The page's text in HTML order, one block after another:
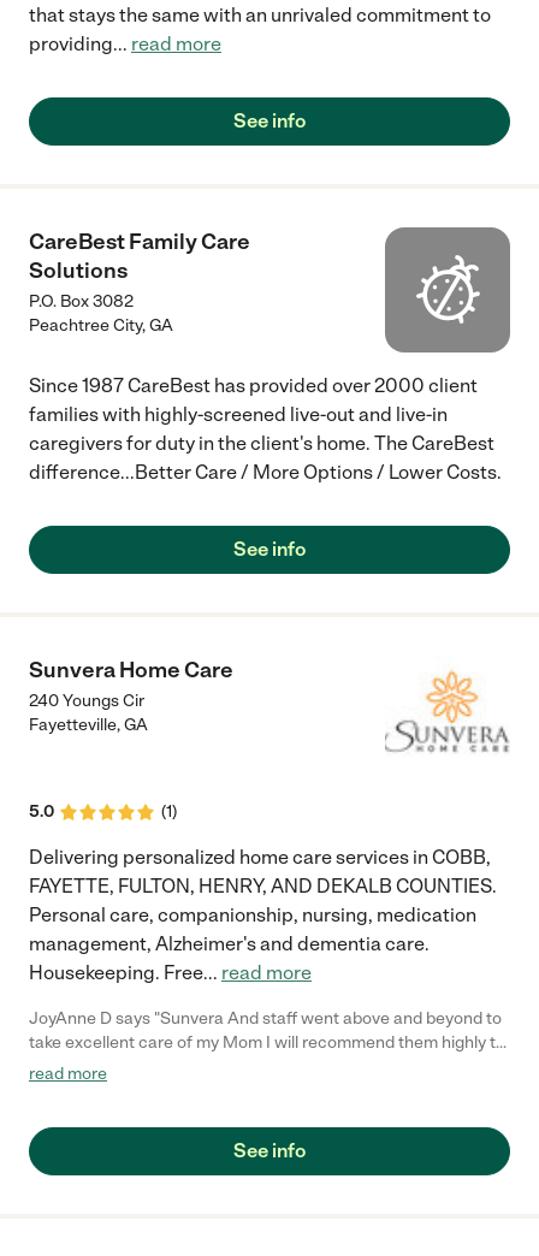
that stays the same with an unrivaled commitment to
providing... read more
See info
CareBest Family Care
Solutions
P.O. Box 3082
Peachtree City,GA
Since 1987 CareBest has provided over 2000 client
families with highly-screened live-out and live-in
caregivers for duty in the client's home. The CareBest
difference...Better Care / More Options / Lower Costs.
See info
Sunvera Home Care
240 Youngs Cir
Fayetteville,GA
5.0 (1)
Delivering personalized home care services in COBB,
FAYETTE, FULTON, HENRY, AND DEKALB COUNTIES.
Personal care, companionship, nursing, medication
management, Alzheimer's and dementia care.
Housekeeping. Free... read more
JoyAnne D says "Sunvera And staff went above and beyond to
take excellent care of my Mom I will recommend them highly to
everyone"
read more
See info